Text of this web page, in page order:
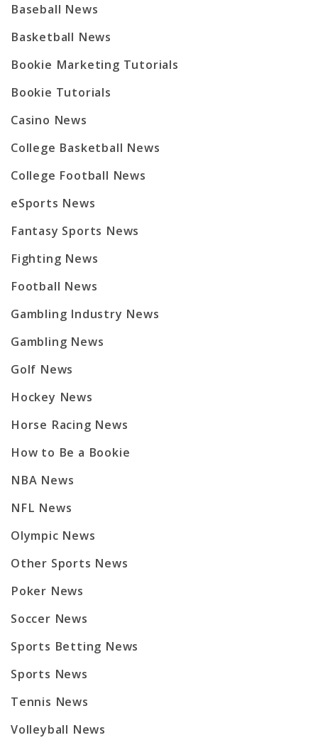
Baseball News
Basketball News
Bookie Marketing Tutorials
Bookie Tutorials
Casino News
College Basketball News
College Football News
eSports News
Fantasy Sports News
Fighting News
Football News
Gambling Industry News
Gambling News
Golf News
Hockey News
Horse Racing News
How to Be a Bookie
NBA News
NFL News
Olympic News
Other Sports News
Poker News
Soccer News
Sports Betting News
Sports News
Tennis News
Volleyball News